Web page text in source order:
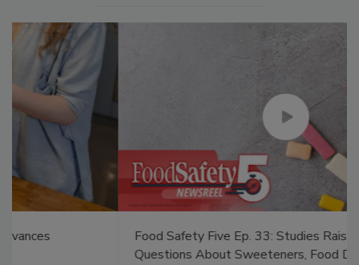
Food Safety Five Ep. 33: Studies Raise Safety
Questions About Sweeteners, Food Dyes, and UPFs